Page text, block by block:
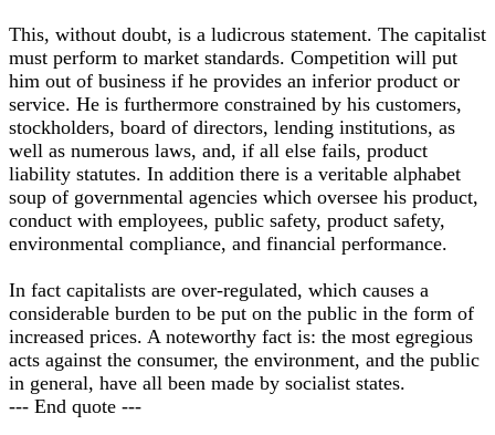
This, without doubt, is a ludicrous statement. The capitalist
must perform to market standards. Competition will put
him out of business if he provides an inferior product or
service. He is furthermore constrained by his customers,
stockholders, board of directors, lending institutions, as
well as numerous laws, and, if all else fails, product
liability statutes. In addition there is a veritable alphabet
soup of governmental agencies which oversee his product,
conduct with employees, public safety, product safety,
environmental compliance, and financial performance.
In fact capitalists are over-regulated, which causes a
considerable burden to be put on the public in the form of
increased prices. A noteworthy fact is: the most egregious
acts against the consumer, the environment, and the public
in general, have all been made by socialist states.
--- End quote ---